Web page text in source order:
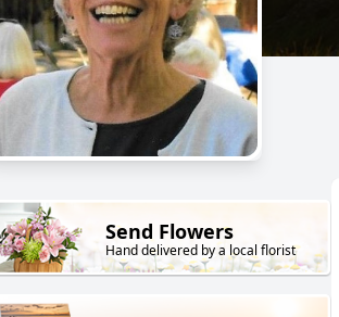
Send Flowers
Hand delivered by a local florist